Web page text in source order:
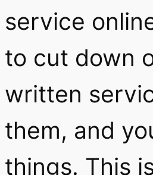
service
to cut down
written
them, and
things. This